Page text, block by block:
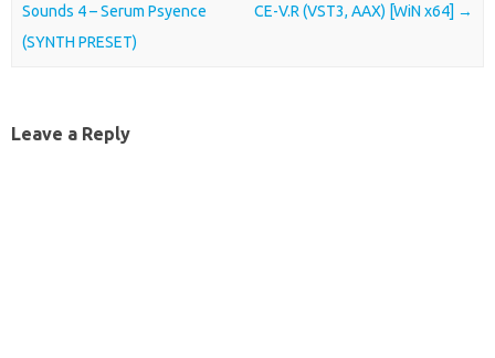
Sounds 4 – Serum Psyence
(SYNTH PRESET)
CE-V.R (VST3, AAX) [WiN x64] →
Leave a Reply